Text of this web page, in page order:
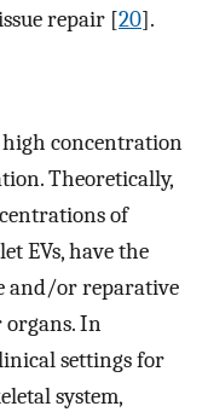
repair [20].
high concentration
Theoretically,
of
EVs, have the
and/or reparative
organs. In
settings for
system,